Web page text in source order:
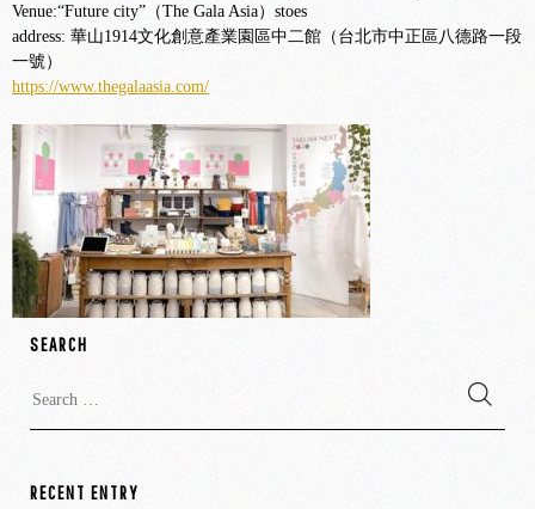
Venue:“Future city”（The Gala Asia）stoes
address: 華山1914文化創意產業園區中二館（台北市中正區八德路一段
一號）
https://www.thegalaasia.com/
SEARCH
for:
RECENT ENTRY